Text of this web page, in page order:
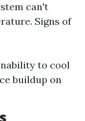
can't
Signs of
to cool
buildup on